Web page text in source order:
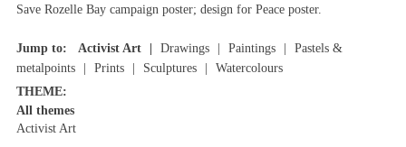
Save Rozelle Bay campaign poster; design for Peace poster.
Jump to: Activist Art Drawings Paintings
Pastels &
metalpoints
Prints Sculptures
Watercolours
THEME:
All themes
Activist Art